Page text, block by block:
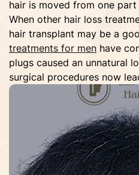
hair is moved from one
When other hair loss
hair transplant may be a
treatments for men have
plugs caused an unnatural
surgical procedures now